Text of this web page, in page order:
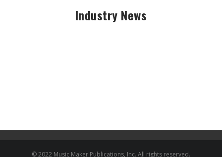
Industry News
© 2022 Music Maker Publications, Inc. All rights reserved.